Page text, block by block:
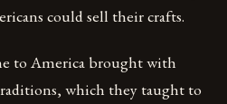
could sell their crafts.
to America brought with
which they taught to